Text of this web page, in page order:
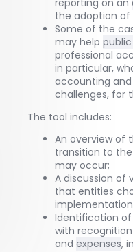
reporting on an
the adoption of
Some of the
may help
professional
in particular,
accounting and
challenges, for
The tool includes:
An overview of
transition to the
may occur;
A discussion of
that entities
Identification
with
and expenses,